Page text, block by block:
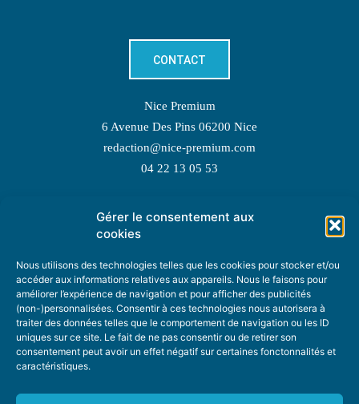
Gérer le consentement aux
cookies
Nous utilisons des technologies telles que les cookies pour stocker et/ou
accéder aux informations relatives aux appareils. Nous le faisons pour
améliorer l’expérience de navigation et pour afficher des publicités
(non-)personnalisées. Consentir à ces technologies nous autorisera à
traiter des données telles que le comportement de navigation ou les ID
uniques sur ce site. Le fait de ne pas consentir ou de retirer son
consentement peut avoir un effet négatif sur certaines fonctonnalités et
caractéristiques.
CONTACT
Nice Premium
6 Avenue Des Pins 06200 Nice
redaction@nice-premium.com
04 22 13 05 53
TOPIC SUGGESTIONS
SUGGEST A TOPIC
STAY INFORMED